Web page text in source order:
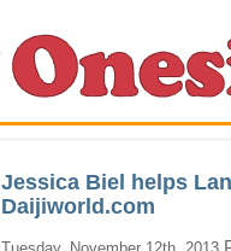
Jessica Biel helps
Daijiworld.com